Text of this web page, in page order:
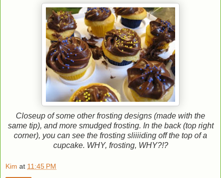
Closeup of some other frosting designs (made with the
same tip), and more smudged frosting. In the back (top right
corner), you can see the frosting sliiiiding off the top of a
cupcake. WHY, frosting, WHY?!?
Kim at 11:45 PM